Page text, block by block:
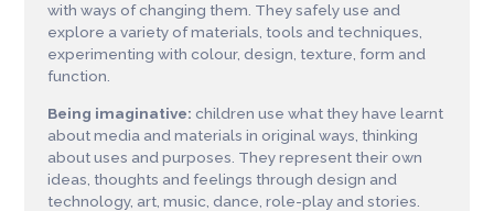
with ways of changing them. They safely use and
explore a variety of materials, tools and techniques,
experimenting with colour, design, texture, form and
function.
Being imaginative: children use what they have learnt
about media and materials in original ways, thinking
about uses and purposes. They represent their own
ideas, thoughts and feelings through design and
technology, art, music, dance, role-play and stories.